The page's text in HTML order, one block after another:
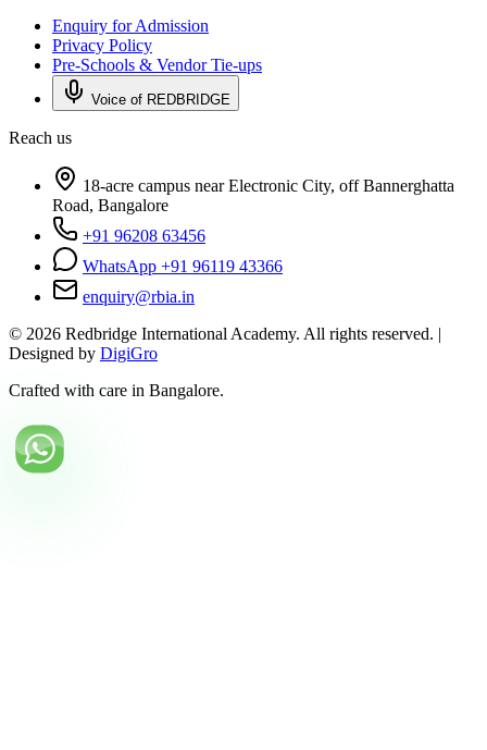
Enquiry for Admission
Privacy Policy
Pre-Schools & Vendor Tie-ups
Voice of REDBRIDGE
Reach us
18-acre campus near Electronic City, off Bannerghatta
Road, Bangalore
+91 96208 63456
WhatsApp +91 96119 43366
enquiry@rbia.in
© 2026 Redbridge International Academy. All rights reserved. |
Designed by DigiGro
Crafted with care in Bangalore.